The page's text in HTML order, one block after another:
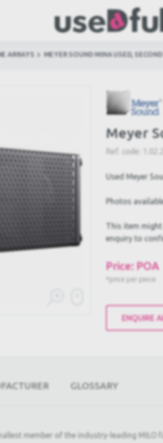
ARRAYS MEYER SOUND MINA USED,
Meyer
Ref. code:
Used Meyer
Photos
This item
enquiry to
Price: POA
*price per piece
ENQUIRE
GLOSSARY
member of the industry-leading